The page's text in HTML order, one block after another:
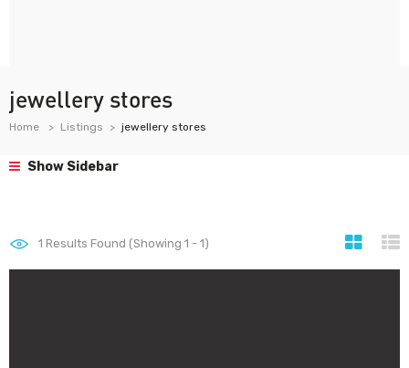
jewellery stores
Home Listings jewellery stores
Show Sidebar
1 Results Found (Showing 1 - 1)